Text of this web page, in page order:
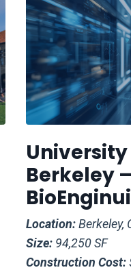
Berkeley
Location:Berkeley,
Size: 94,250 SF
Construction Cost: